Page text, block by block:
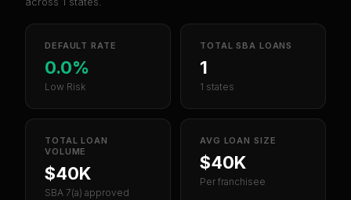
DEFAULT RATE
0.0%
Low Risk
TOTAL SBA LOANS
1
1 states
TOTAL LOAN
VOLUME
$40K
SBA 7(a) approved
AVG LOAN SIZE
$40K
Per franchisee